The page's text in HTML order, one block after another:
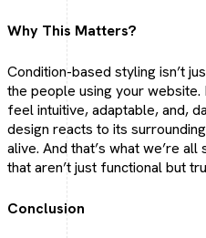
Why This Matters?
Condition-based styling isn’t
the people using your
feel intuitive, adaptable, and,
design reacts to its
alive. And that’s what we’re
that aren’t just functional but
Conclusion